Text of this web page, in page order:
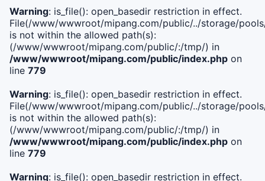
Warning: is_file(): open_basedir restriction in effect.
File(/www/wwwroot/mipang.com/public/../storage/
is not within the allowed path(s):
(/www/wwwroot/mipang.com/public/:/tmp/) in
/www/wwwroot/mipang.com/public/index.php on
line 779
Warning: is_file(): open_basedir restriction in effect.
File(/www/wwwroot/mipang.com/public/../storage/
is not within the allowed path(s):
(/www/wwwroot/mipang.com/public/:/tmp/) in
/www/wwwroot/mipang.com/public/index.php on
line 779
Warning: is_file(): open_basedir restriction in effect.